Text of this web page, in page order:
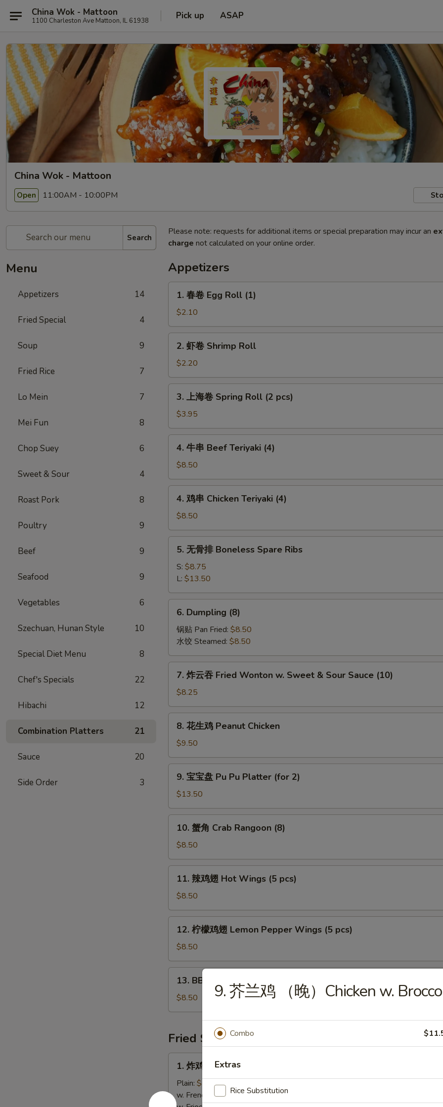
China Wok - Mattoon
1100 Charleston Ave Mattoon, IL 61938 Pick up ASAP
China Wok - Mattoon
Open 11:00AM - 10:00PM
Search
Menu
Appetizers 14
Fried Special 4
Soup 9
Fried Rice 7
Lo Mein 7
Mei Fun 8
Chop Suey 6
Sweet & Sour 4
Roast Pork 8
Poultry 9
Beef 9
Seafood 9
Vegetables 6
Szechuan, Hunan Style 10
Special Diet Menu 8
Chef's Specials 22
Hibachi 12
Combination Platters 21
Sauce 20
Side Order 3
Please note: requests for additional items or special preparation may incur an
charge not calculated on your online order.
Appetizers
Egg
Roll
(1)
1. 春卷 Egg Roll (1)
$2.10
Shrimp
Roll
2. 虾卷 Shrimp Roll
$2.20
卷
Spring
Roll
3. 上海卷 Spring Roll (2 pcs)
$3.95
Beef
Teriyaki
(4)
4. 牛串 Beef Teriyaki (4)
$8.50
Chicken
Teriyaki
(4)
4. 鸡串 Chicken Teriyaki (4)
$8.50
Boneless
Spare
Ribs
5. 无骨排 Boneless Spare Ribs
S: $8.75
L: $13.50
Dumpling
(8)
6. Dumpling (8)
锅贴 Pan Fried: $8.50
水饺 Steamed: $8.50
吞
Fried
Wonton
&
Sour
(10)
7. 炸云吞 Fried Wonton w. Sweet & Sour Sauce (10)
$8.25
鸡
Peanut
Chicken
8. 花生鸡 Peanut Chicken
$9.50
盘
Pu
Platter
2)
9. 宝宝盘 Pu Pu Platter (for 2)
$13.50
Crab
Rangoon
(8)
10. 蟹角 Crab Rangoon (8)
$8.50
翅
Hot
Wings
11. 辣鸡翅 Hot Wings (5 pcs)
$8.50
鸡
翅
Lemon
Pepper
12. 柠檬鸡翅 Lemon Pepper Wings (5 pcs)
$8.50
BBQ
翅
B-
Q
Wings
pcs)
13. BBQ鸡翅 Bar-B-Q Wings (5 pcs)
$8.50
Fried Special
翅
1. 炸鸡翅 Fried Chicken Wings (4)
Plain: $7.25
w. French Fries:$8.25
9. 芥兰鸡 （晚）Chicken w.
Combo
Extras
Rice Substitution